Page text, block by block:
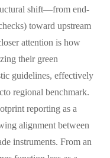
shift—from end-
toward upstream
attention is how
their green
guidelines, effectively
regional benchmark.
reporting as a
alignment between
instruments. From an